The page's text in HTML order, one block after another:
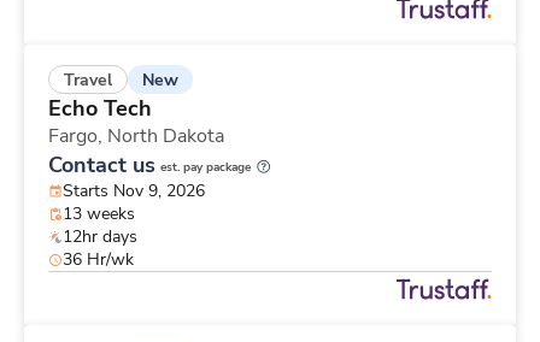
Travel New
Echo Tech
Fargo, North Dakota
Contact us est. pay package
Starts Nov 9, 2026
13 weeks
12hr days
36 Hr/wk